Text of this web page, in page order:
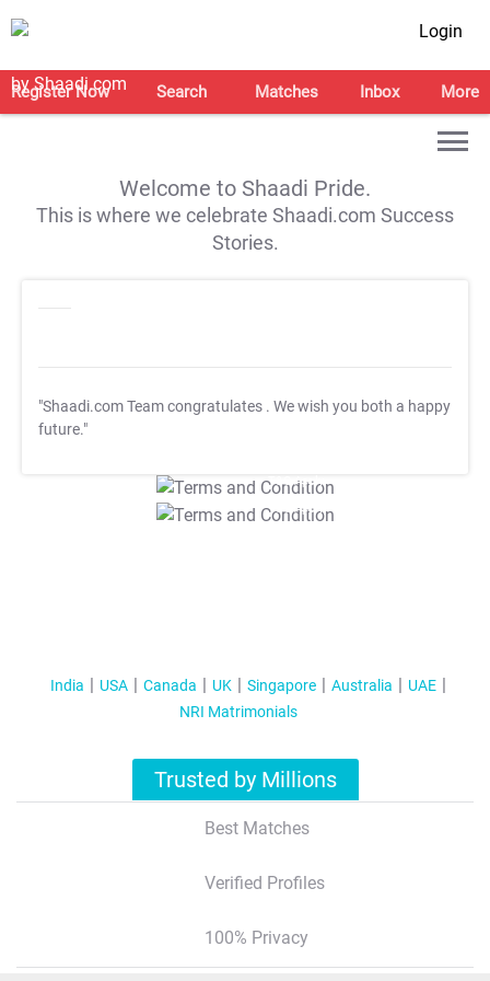
Login
Register Now Search Matches Inbox More
Welcome to Shaadi Pride.
This is where we celebrate Shaadi.com Success
Stories.
"Shaadi.com Team congratulates . We wish you both a happy
future."
T&C Apply
T&C Apply
India USA Canada UK Singapore Australia
UAE
NRI Matrimonials
Trusted by Millions
Best Matches
Verified Profiles
100% Privacy